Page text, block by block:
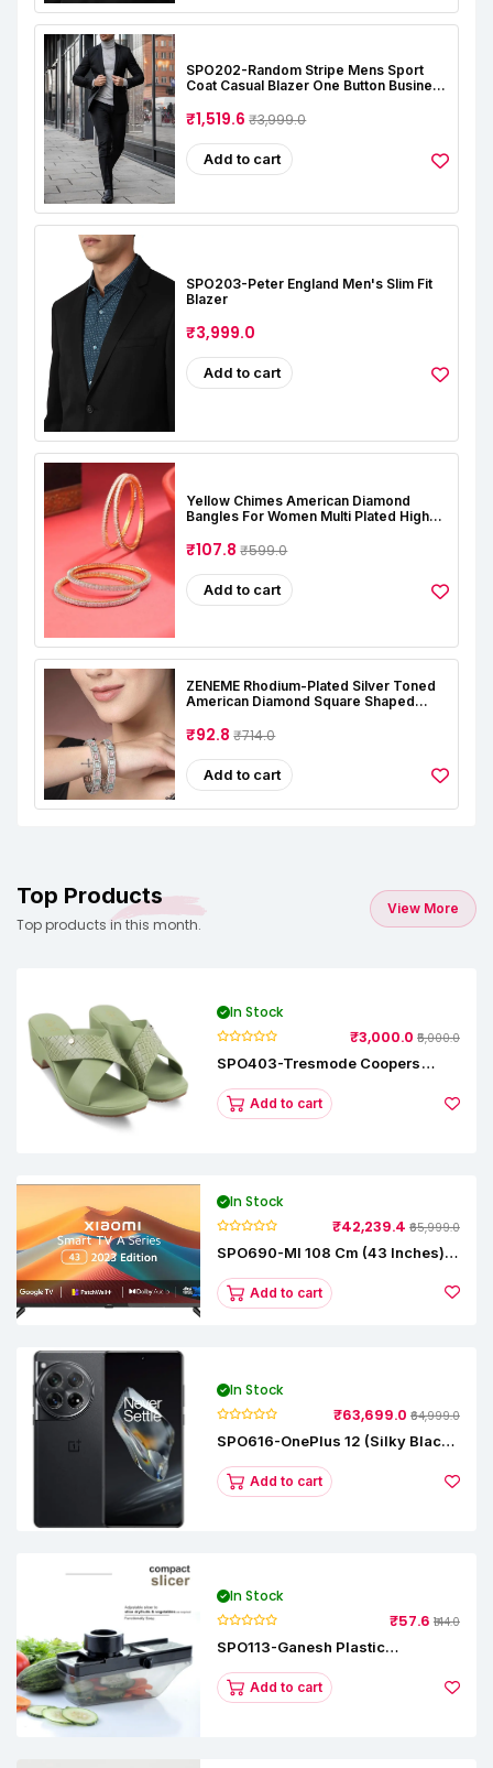
SPO202-Random Stripe Mens Sport
Coat Casual Blazer One Button Business
₹1,519.6₹3,999.0
Add to cart
SPO203-Peter England Men's Slim Fit
Blazer
₹3,999.0
Add to cart
Yellow Chimes American Diamond
Bangles For Women Multi Plated High
Bangles Set For Women And Girls
₹107.8₹599.0
Add to cart
ZENEME Rhodium-Plated Silver Toned
American Diamond Square Shaped
And Women (Set Of 2)
₹92.8₹714.0
Add to cart
Top Products
Top products in this month.
View More
In Stock
₹3,000.0 ₹5,000.0
SPO403-Tresmode Coopers
SandalsAdd to cart
In Stock
₹42,239.4 ₹65,999.0
SPO690-MI 108 Cm (43 Inches) A
L43M8-5AIN (Black)
Add to cart
In Stock
₹63,699.0 ₹64,999.0
SPO616-OnePlus 12 (Silky Black,
Add to cart
In Stock
₹57.6 ₹144.0
SPO113-Ganesh Plastic
Add to cart